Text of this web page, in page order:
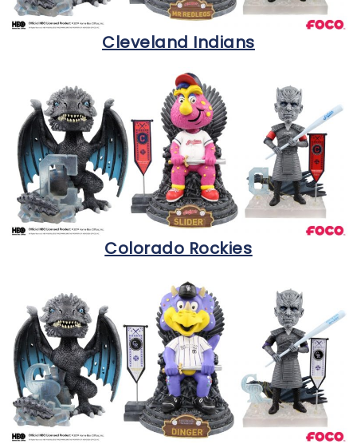
Cleveland Indians
Colorado Rockies